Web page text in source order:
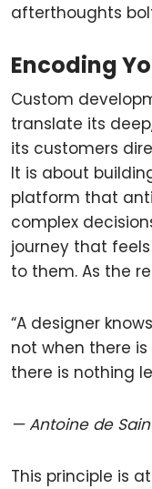
afterthoughts
Encoding
Custom
translate its
its customers
It is about
platform that
complex
journey that
to them. As the
“A designer
not when there
there is nothing
— Antoine de
This principle is